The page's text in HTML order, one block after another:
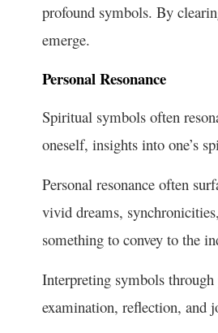
profound symbols. By
emerge.
Personal Resonance
Spiritual symbols often
oneself, insights into one’s
Personal resonance often
vivid dreams,
something to convey to the
Interpreting symbols
examination, reflection, and